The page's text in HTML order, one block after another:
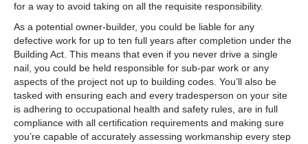
for a way to avoid taking on all the requisite responsibility.
As a potential owner-builder, you could be liable for any
defective work for up to ten full years after completion under the
Building Act. This means that even if you never drive a single
nail, you could be held responsible for sub-par work or any
aspects of the project not up to building codes. You’ll also be
tasked with ensuring each and every tradesperson on your site
is adhering to occupational health and safety rules, are in full
compliance with all certification requirements and making sure
you’re capable of accurately assessing workmanship every step